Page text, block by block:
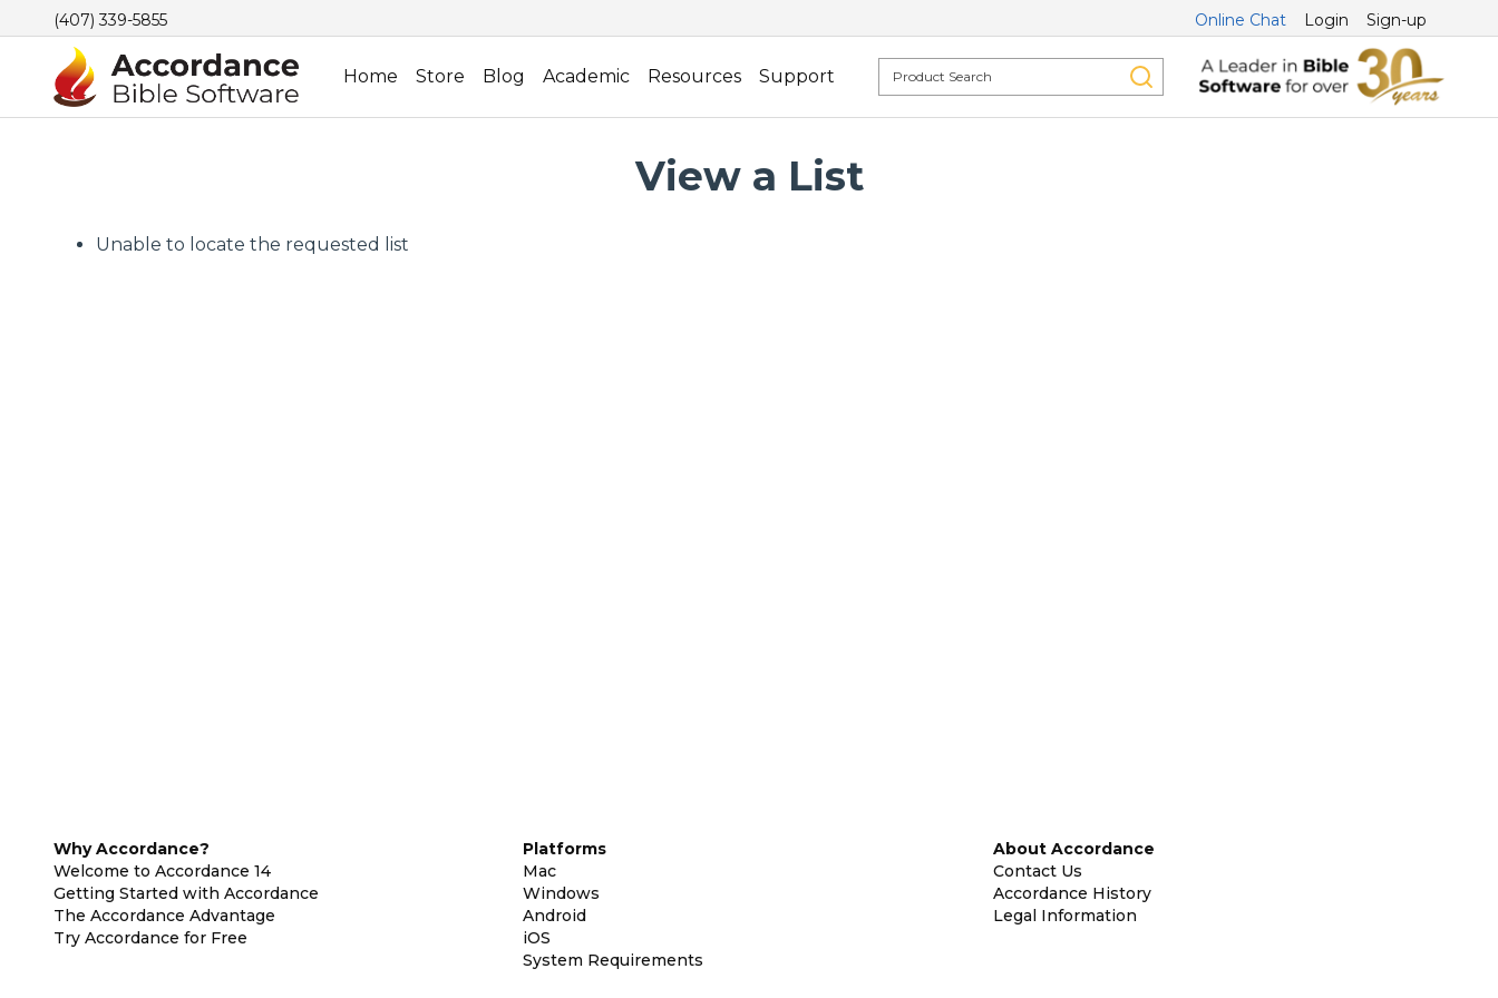
(407) 339-5855 Online Chat Login Sign-up
Home Store Blog Academic Resources Support
View a List
Unable to locate the requested list
Why Accordance?
Welcome to Accordance 14
Getting Started with Accordance
The Accordance Advantage
Try Accordance for Free
Platforms
Mac
Windows
Android
iOS
System Requirements
About Accordance
Contact Us
Accordance History
Legal Information